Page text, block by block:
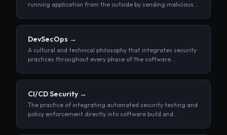
running application from the outside by sending malicious
DevSecOps →
A cultural and technical philosophy that integrates security
practices throughout every phase of the software
CI/CD Security →
The practice of integrating automated security testing and
policy enforcement directly into software build and